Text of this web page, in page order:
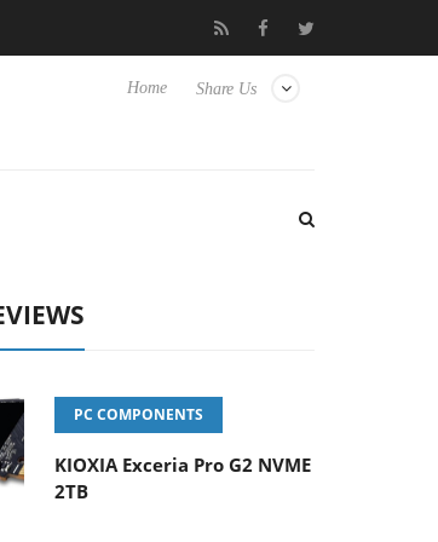
Club3D releases its first fully passive 9 m USB4
Share Us
Home
PC COMPONENTS
KIOXIA Exceria Pro G2 NVME
2TB